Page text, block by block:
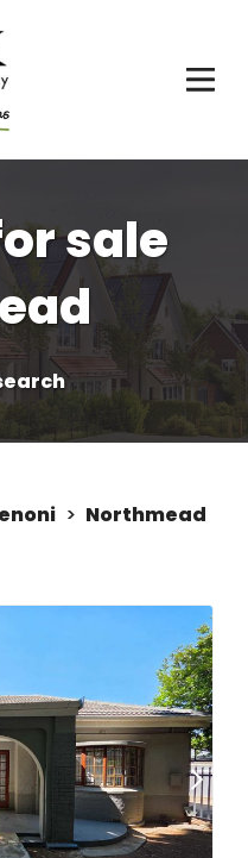
sale
> Northmead